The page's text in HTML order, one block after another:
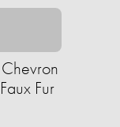
Fur